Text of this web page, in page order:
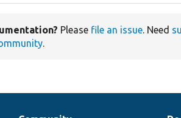
Please file an issue. Need
.